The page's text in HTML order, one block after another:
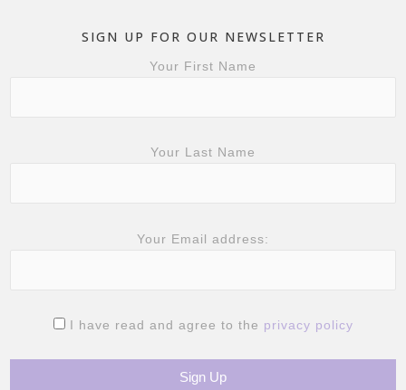
SIGN UP FOR OUR NEWSLETTER
Your First Name
Your Last Name
Your Email address:
I have read and agree to the privacy policy